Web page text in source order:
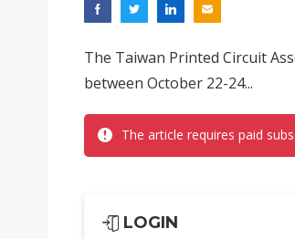
The Taiwan Printed Circuit
between October 22-24...
The article requires paid
LOGIN